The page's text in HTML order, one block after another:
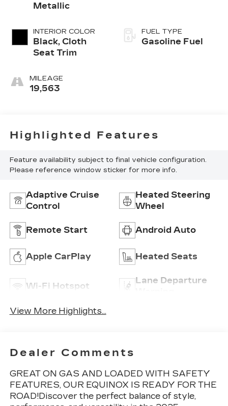
Metallic
INTERIOR COLOR
Black, Cloth
Seat Trim
MILEAGE
19,563
FUEL TYPE
Gasoline Fuel
Highlighted Features
Feature availability subject to final vehicle configuration.
Please reference window sticker for more info.
Adaptive Cruise
Control
Heated Steering
Wheel
Remote Start Android Auto
Apple CarPlay Heated Seats
Wi-Fi Hotspot
Lane Departure
View More Highlights...
Dealer Comments
GREAT ON GAS AND LOADED WITH SAFETY
FEATURES, OUR EQUINOX IS READY FOR THE
ROAD!Discover the perfect balance of style,